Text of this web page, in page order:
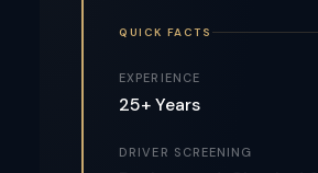
QUICK FACTS
EXPERIENCE
25+ Years
DRIVER SCREENING